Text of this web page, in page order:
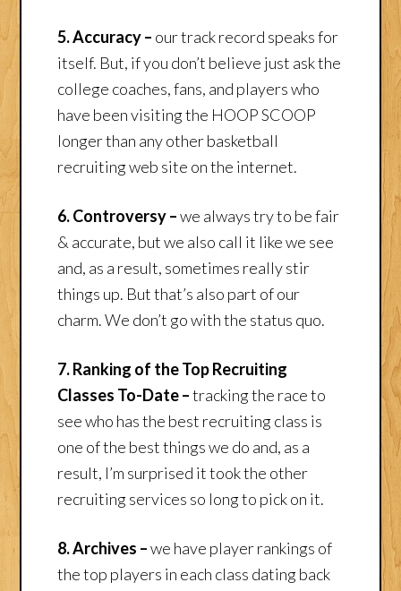
5. Accuracy – our track record speaks for
itself. But, if you don’t believe just ask the
college coaches, fans, and players who
have been visiting the HOOP SCOOP
longer than any other basketball
recruiting web site on the internet.
6. Controversy –we always try to be fair
& accurate, but we also call it like we see
and, as a result, sometimes really stir
things up. But that’s also part of our
charm. We don’t go with the status quo.
7. Ranking of the Top Recruiting
Classes To-Date –tracking the race to
see who has the best recruiting class is
one of the best things we do and, as a
result, I’m surprised it took the other
recruiting services so long to pick on it.
8. Archives –we have player rankings of
the top players in each class dating back